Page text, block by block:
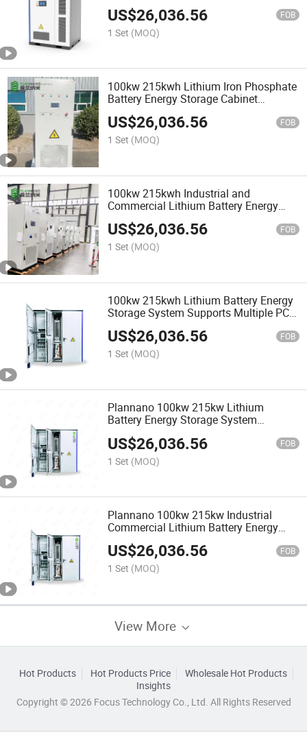
Cabinet
US$26,036.56 FOB
1 Set (MOQ)
100kw 215kwh Lithium Iron Phosphate
Battery Energy Storage Cabinet
Integrated Industrial and Commercial
Energy Storage Solution
US$26,036.56 FOB
1 Set (MOQ)
100kw 215kwh Industrial and
Commercial Lithium Battery Energy
Storage Equipment Solution Wind
Energy Solar Photovoltaic Battery
Equipment
US$26,036.56 FOB
1 Set (MOQ)
100kw 215kwh Lithium Battery Energy
Storage System Supports Multiple PCS
AC Parallel Operation Smart Grid
Design
US$26,036.56 FOB
1 Set (MOQ)
Plannano 100kw 215kw Lithium
Battery Energy Storage System
Container Power System
US$26,036.56 FOB
1 Set (MOQ)
Plannano 100kw 215kw Industrial
Commercial Lithium Battery Energy
Storage Equipment Solution Supports
Multiple Parallel Designs
US$26,036.56 FOB
1 Set (MOQ)
View More
Hot Products Hot Products Price
Wholesale Hot Products
Insights
Copyright © 2026 Focus Technology Co., Ltd. All Rights Reserved